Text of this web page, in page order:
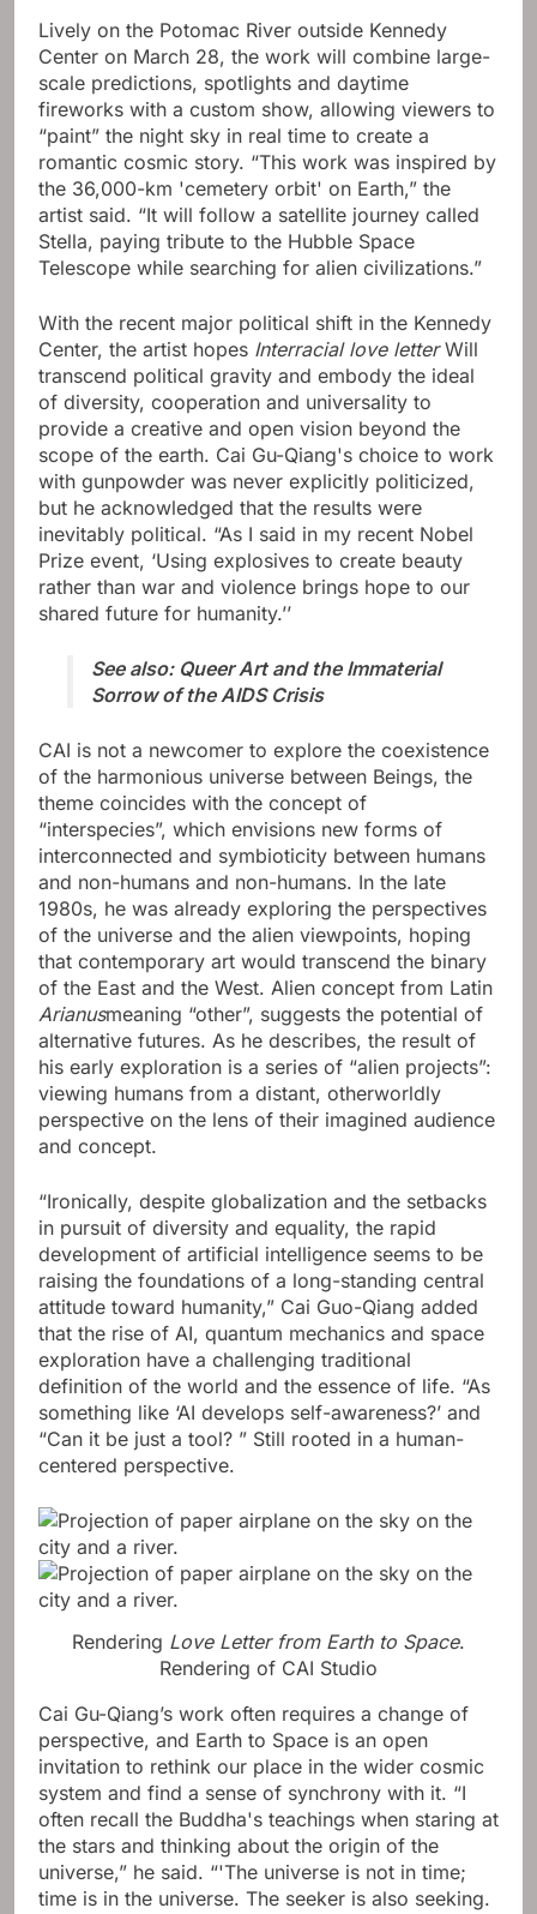
Lively on the Potomac River outside Kennedy
Center on March 28, the work will combine large-
scale predictions, spotlights and daytime
fireworks with a custom show, allowing viewers to
“paint” the night sky in real time to create a
romantic cosmic story. “This work was inspired by
the 36,000-km 'cemetery orbit' on Earth,” the
artist said. “It will follow a satellite journey called
Stella, paying tribute to the Hubble Space
Telescope while searching for alien civilizations.”
With the recent major political shift in the Kennedy
Center, the artist hopes Interracial love letterWill
transcend political gravity and embody the ideal
of diversity, cooperation and universality to
provide a creative and open vision beyond the
scope of the earth. Cai Gu-Qiang's choice to work
with gunpowder was never explicitly politicized,
but he acknowledged that the results were
inevitably political. “As I said in my recent Nobel
Prize event, ‘Using explosives to create beauty
rather than war and violence brings hope to our
shared future for humanity.’’
See also: Queer Art and the Immaterial
Sorrow of the AIDS Crisis
CAI is not a newcomer to explore the coexistence
of the harmonious universe between Beings, the
theme coincides with the concept of
“interspecies”, which envisions new forms of
interconnected and symbioticity between humans
and non-humans and non-humans. In the late
1980s, he was already exploring the perspectives
of the universe and the alien viewpoints, hoping
that contemporary art would transcend the binary
of the East and the West. Alien concept from Latin
Arianusmeaning “other”, suggests the potential of
alternative futures. As he describes, the result of
his early exploration is a series of “alien projects”:
viewing humans from a distant, otherworldly
perspective on the lens of their imagined audience
and concept.
“Ironically, despite globalization and the setbacks
in pursuit of diversity and equality, the rapid
development of artificial intelligence seems to be
raising the foundations of a long-standing central
attitude toward humanity,” Cai Guo-Qiang added
that the rise of AI, quantum mechanics and space
exploration have a challenging traditional
definition of the world and the essence of life. “As
something like ‘AI develops self-awareness?’ and
“Can it be just a tool? ” Still rooted in a human-
centered perspective.
Rendering Love Letter from Earth to Space.
Rendering of CAI Studio
Cai Gu-Qiang’s work often requires a change of
perspective, and Earth to Space is an open
invitation to rethink our place in the wider cosmic
system and find a sense of synchrony with it. “I
often recall the Buddha's teachings when staring at
the stars and thinking about the origin of the
universe,” he said. “'The universe is not in time;
time is in the universe. The seeker is also seeking.